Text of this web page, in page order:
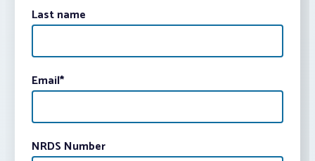
Last name
Email*
NRDS Number